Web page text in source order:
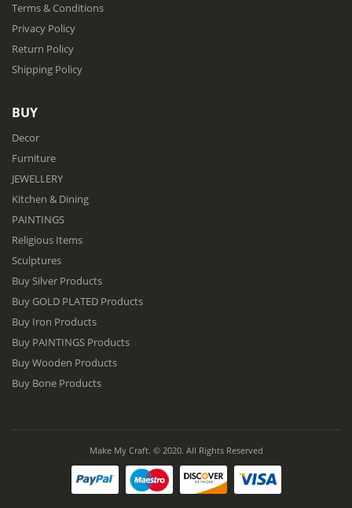
Terms & Conditions
Privacy Policy
Return Policy
Shipping Policy
BUY
Decor
Furniture
JEWELLERY
Kitchen & Dining
PAINTINGS
Religious Items
Sculptures
Buy Silver Products
Buy GOLD PLATED Products
Buy Iron Products
Buy PAINTINGS Products
Buy Wooden Products
Buy Bone Products
Make My Craft. © 2020. All Rights Reserved